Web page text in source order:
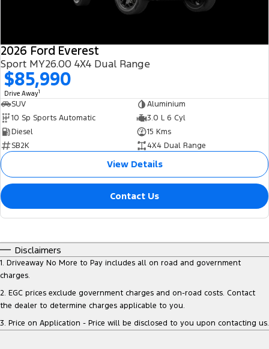
2026 Ford Everest
Sport MY26.00 4X4 Dual Range
$85,990
Drive Away1
SUV
Aluminium
10 Sp Sports Automatic
3.0 L 6 Cyl
Diesel
15 Kms
SB2K
4X4 Dual Range
View Details
Contact Us
Disclaimers
1. Driveaway No More to Pay includes all on road and government
charges.
2. EGC prices exclude government charges and on-road costs. Contact
the dealer to determine charges applicable to you.
3. Price on Application - Price will be disclosed to you upon contacting us.